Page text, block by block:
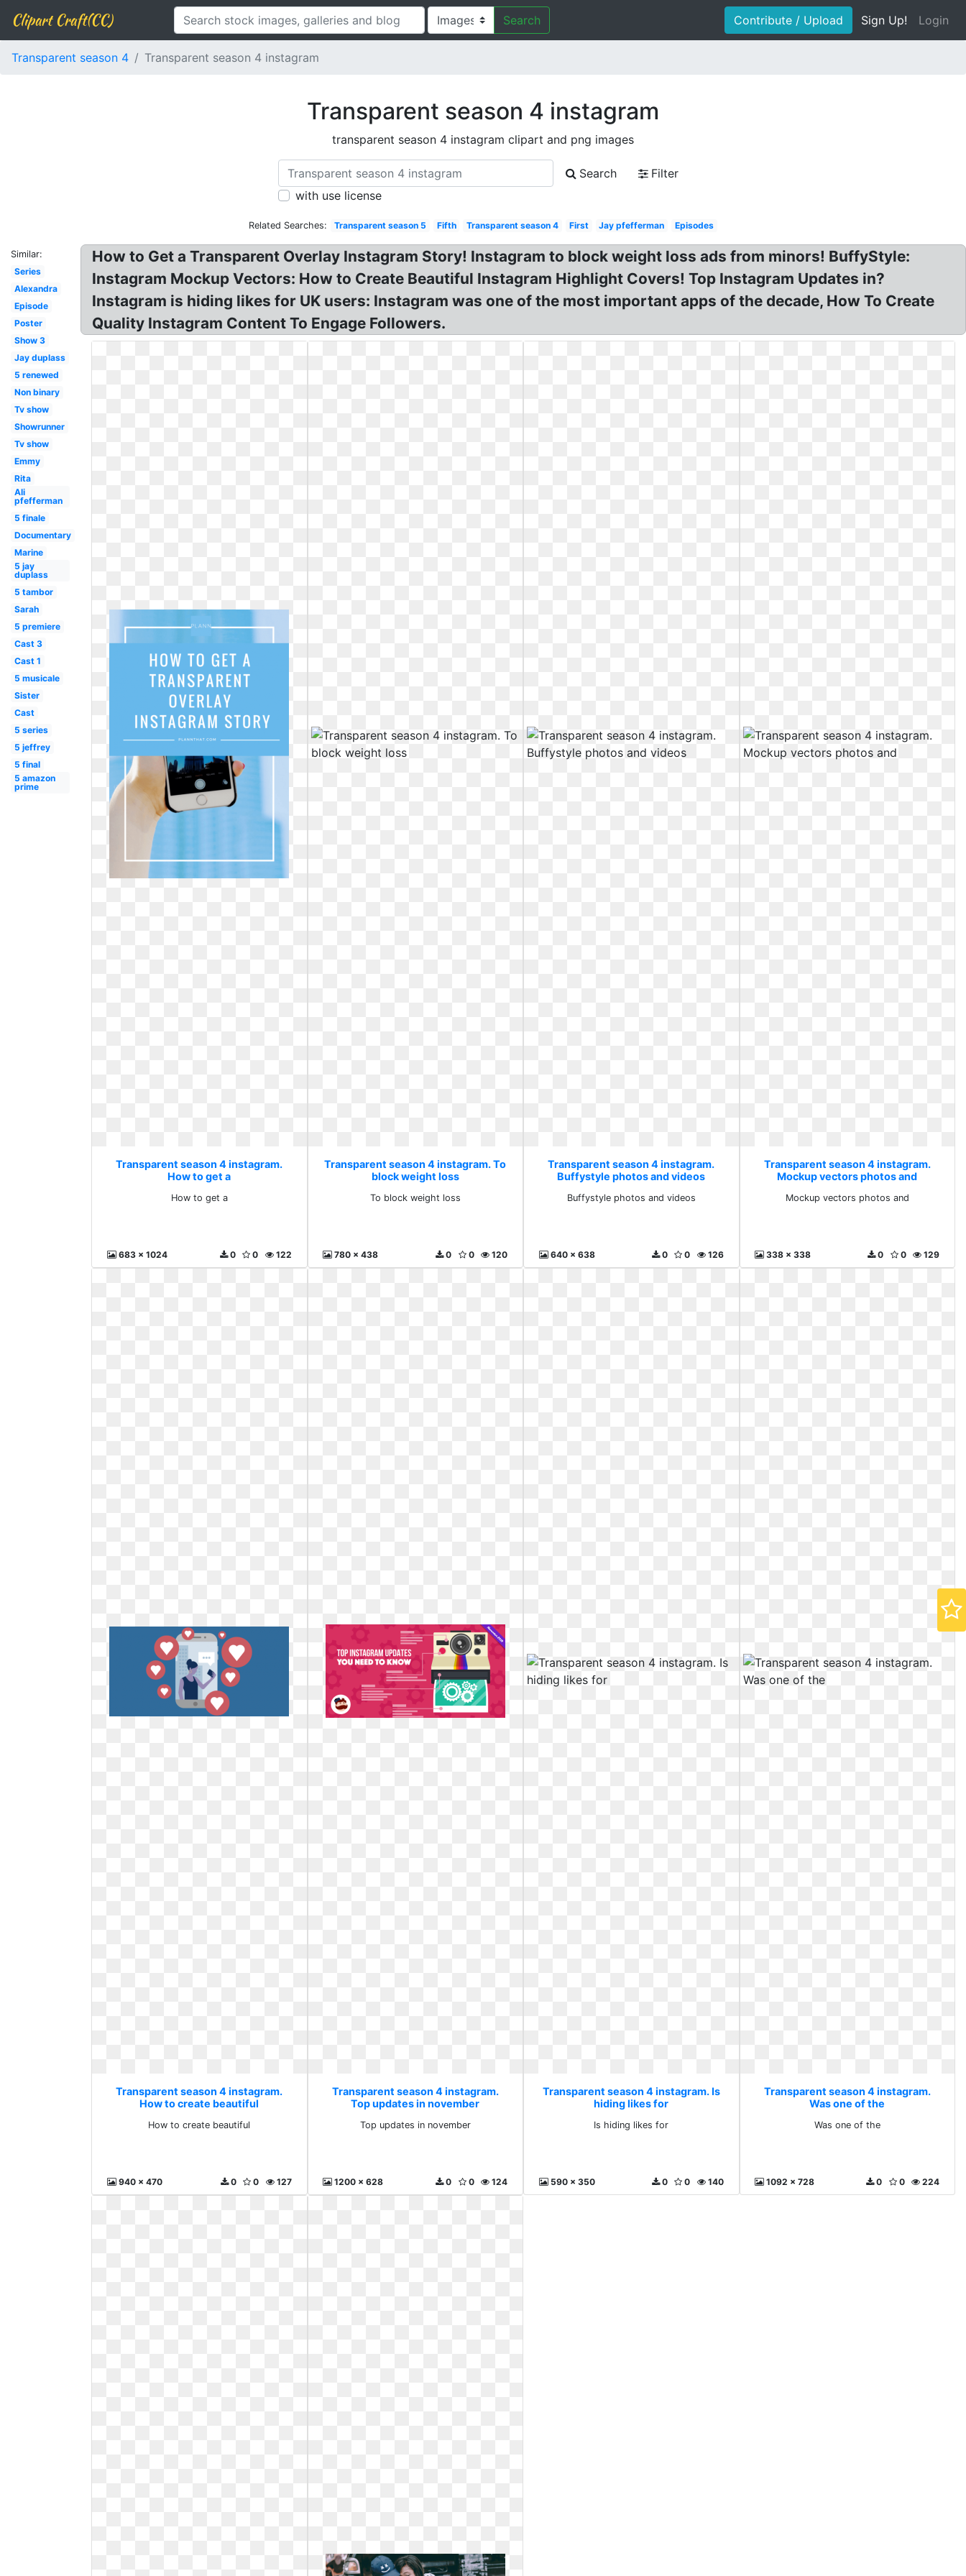
Clipart Craft(CC) Search Contribute / Upload Sign Up! Login
Transparent season 4 Transparent season 4 instagram
Transparent season 4 instagram
transparent season 4 instagram clipart and png images
Search
Filter
with use license
Related Searches: Transparent season 5 Fifth Transparent season 4 First Jay pfefferman Episodes
Similar:
Series
Alexandra
Episode
Poster
Show 3
Jay duplass
5 renewed
Non binary
Tv show
Showrunner
Tv show
Emmy
Rita
Ali
pfefferman
5 finale
Documentary
Marine
5 jay
duplass
5 tambor
Sarah
5 premiere
Cast 3
Cast 1
5 musicale
Sister
Cast
5 series
5 jeffrey
5 final
5 amazon
prime
How to Get a Transparent Overlay Instagram Story! Instagram to block weight loss ads from minors! BuffyStyle:
Instagram Mockup Vectors: How to Create Beautiful Instagram Highlight Covers! Top Instagram Updates in?
Instagram is hiding likes for UK users: Instagram was one of the most important apps of the decade, How To Create
Quality Instagram Content To Engage Followers.
Transparent season 4 instagram.
How to get a
How to get a
683 x 1024 122
0
0
Transparent season 4 instagram. To
block weight loss
To block weight loss
780 x 438 120
0
0
Transparent season 4 instagram.
Buffystyle photos and videos
Buffystyle photos and videos
640 x 638 126
0
0
Transparent season 4 instagram.
Mockup vectors photos and
Mockup vectors photos and
338 x 338 129
0
0
Transparent season 4 instagram.
How to create beautiful
How to create beautiful
940 x 470 127
0
0
Transparent season 4 instagram.
Top updates in november
Top updates in november
1200 x 628 124
0
0
Transparent season 4 instagram. Is
hiding likes for
Is hiding likes for
590 x 350 140
0
0
Transparent season 4 instagram.
Was one of the
Was one of the
1092 x 728 224
0
0